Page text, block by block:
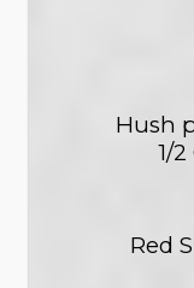
Hush
1/
Red